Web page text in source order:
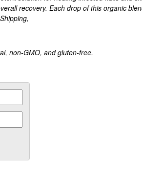
recovery. Each drop of this organic
non-GMO, and gluten-free.